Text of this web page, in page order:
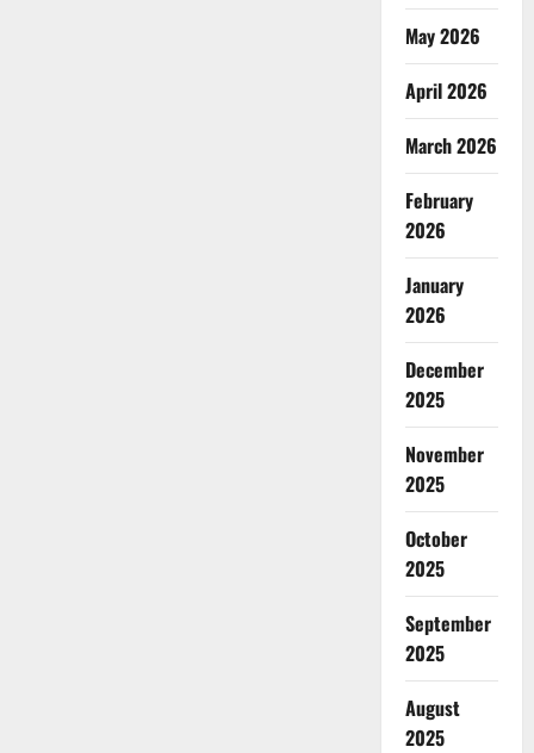
May 2026
April 2026
March 2026
February
2026
January
2026
December
2025
November
2025
October
2025
September
2025
August
2025